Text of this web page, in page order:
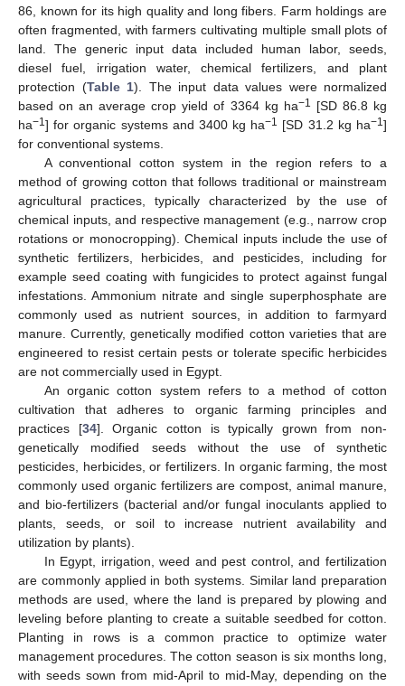
86, known for its high quality and long fibers. Farm holdings are
often fragmented, with farmers cultivating multiple small plots of
land. The generic input data included human labor, seeds,
diesel fuel, irrigation water, chemical fertilizers, and plant
protection (Table 1). The input data values were normalized
based on an average crop yield of 3364 kg ha−1
[SD 86.8 kg
ha−1 ] for organic systems and 3400 kg ha−1 [SD 31.2 kg ha−1]
for conventional systems.
A conventional cotton system in the region refers to a
method of growing cotton that follows traditional or mainstream
agricultural practices, typically characterized by the use of
chemical inputs, and respective management (e.g., narrow crop
rotations or monocropping). Chemical inputs include the use of
synthetic fertilizers, herbicides, and pesticides, including for
example seed coating with fungicides to protect against fungal
infestations. Ammonium nitrate and single superphosphate are
commonly used as nutrient sources, in addition to farmyard
manure. Currently, genetically modified cotton varieties that are
engineered to resist certain pests or tolerate specific herbicides
are not commercially used in Egypt.
An organic cotton system refers to a method of cotton
cultivation that adheres to organic farming principles and
practices [34]. Organic cotton is typically grown from non-
genetically modified seeds without the use of synthetic
pesticides, herbicides, or fertilizers. In organic farming, the most
commonly used organic fertilizers are compost, animal manure,
and bio-fertilizers (bacterial and/or fungal inoculants applied to
plants, seeds, or soil to increase nutrient availability and
utilization by plants).
In Egypt, irrigation, weed and pest control, and fertilization
are commonly applied in both systems. Similar land preparation
methods are used, where the land is prepared by plowing and
leveling before planting to create a suitable seedbed for cotton.
Planting in rows is a common practice to optimize water
management procedures. The cotton season is six months long,
with seeds sown from mid-April to mid-May, depending on the